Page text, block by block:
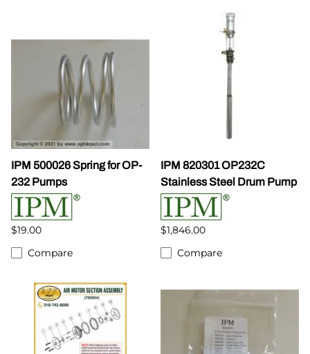
IPM 500026 Spring for OP-
232 Pumps
$19.00
Compare
IPM 820301 OP232C
Stainless Steel Drum Pump
$1,846.00
Compare